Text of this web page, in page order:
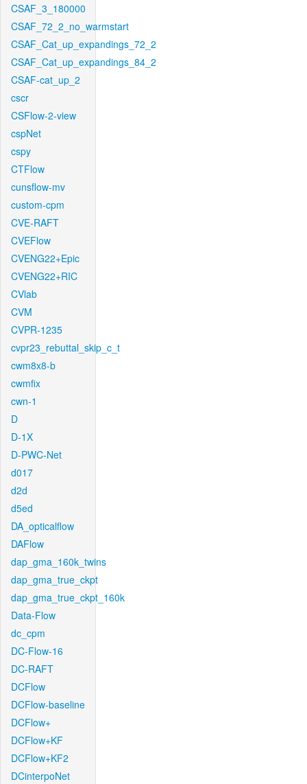
CSAF_3_180000
CSAF_72_2_no_warmstart
CSAF_Cat_up_expandings_72_2
CSAF_Cat_up_expandings_84_2
CSAF-cat_up_2
cscr
CSFlow-2-view
cspNet
cspy
CTFlow
cunsflow-mv
custom-cpm
CVE-RAFT
CVEFlow
CVENG22+Epic
CVENG22+RIC
CVlab
CVM
CVPR-1235
cvpr23_rebuttal_skip_c_t
cwm8x8-b
cwmfix
cwn-1
D
D-1X
D-PWC-Net
d017
d2d
d5ed
DA_opticalflow
DAFlow
dap_gma_160k_twins
dap_gma_true_ckpt
dap_gma_true_ckpt_160k
Data-Flow
dc_cpm
DC-Flow-16
DC-RAFT
DCFlow
DCFlow-baseline
DCFlow+
DCFlow+KF
DCFlow+KF2
DCinterpoNet